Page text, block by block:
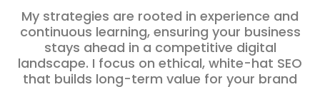
My strategies are rooted in experience and
continuous learning, ensuring your business
stays ahead in a competitive digital
landscape. I focus on ethical, white-hat SEO
that builds long-term value for your brand